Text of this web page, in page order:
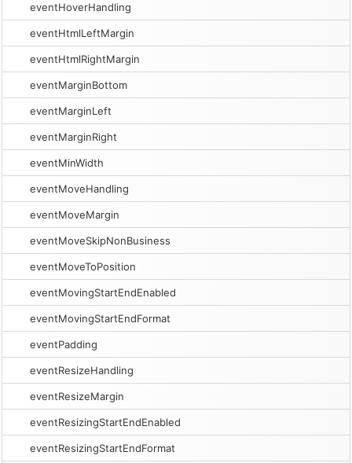
eventHoverHandling
eventHtmlLeftMargin
eventHtmlRightMargin
eventMarginBottom
eventMarginLeft
eventMarginRight
eventMinWidth
eventMoveHandling
eventMoveMargin
eventMoveSkipNonBusiness
eventMoveToPosition
eventMovingStartEndEnabled
eventMovingStartEndFormat
eventPadding
eventResizeHandling
eventResizeMargin
eventResizingStartEndEnabled
eventResizingStartEndFormat